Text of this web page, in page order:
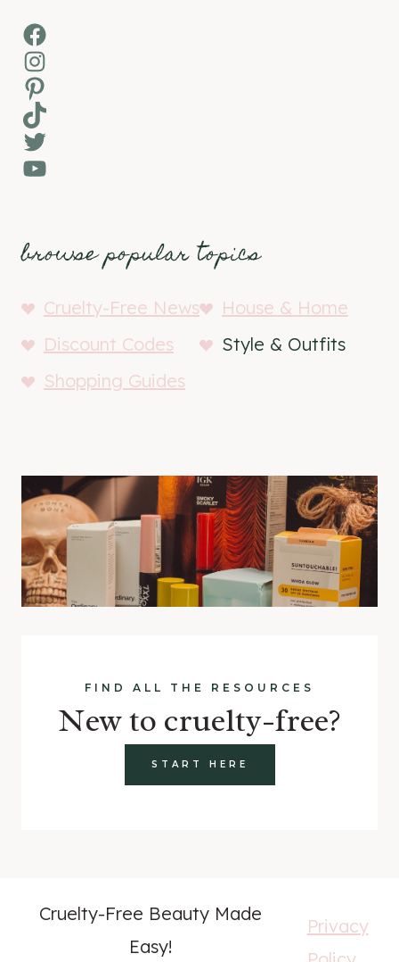
Facebook
Instagram
Pinterest
TikTok
Twitter
YouTube
browse popular topics
Cruelty-Free News
House & Home
Discount Codes
Style & Outfits
Shopping Guides
FIND ALL THE RESOURCES
New to cruelty-free?
START HERE
Cruelty-Free Beauty Made
Easy!
Privacy